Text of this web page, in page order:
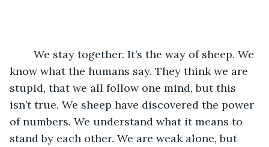
know what the humans say. They think we are
stupid, that we all follow one mind, but this
isn’t true. We sheep have discovered the power
of numbers. We understand what it means to
stand by each other. We are weak alone, but